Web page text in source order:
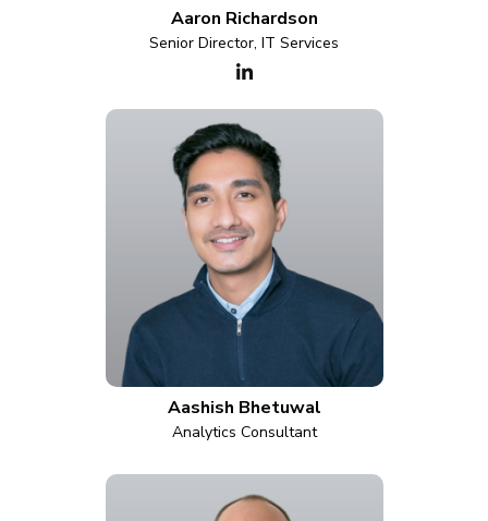
Aaron Richardson
Senior Director, IT Services
Aashish Bhetuwal
Analytics Consultant